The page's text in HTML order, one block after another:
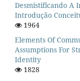
Desmistificando A
Introdução
1964
Elements Of
Assumptions For
Identity
1828